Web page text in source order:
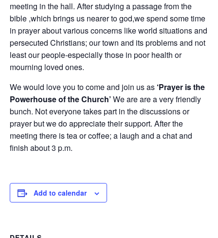
meeting in the hall. After studying a passage from the
bible ,which brings us nearer to god,we spend some time
in prayer about various concerns like world situations and
persecuted Christians; our town and its problems and not
least our people-especially those in poor health or
mourning loved ones.
We would love you to come and join us as ‘Prayer is the
Powerhouse of the Church’We are are a very friendly
bunch. Not everyone takes part in the discussions or
prayer but we do appreciate their support. After the
meeting there is tea or coffee; a laugh and a chat and
finish about 3 p.m.
Add to calendar